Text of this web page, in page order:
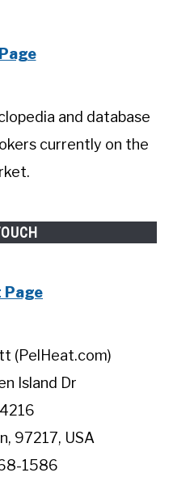
and database
currently on the
Page
(PelHeat.com)
Island Dr
97217, USA
1586